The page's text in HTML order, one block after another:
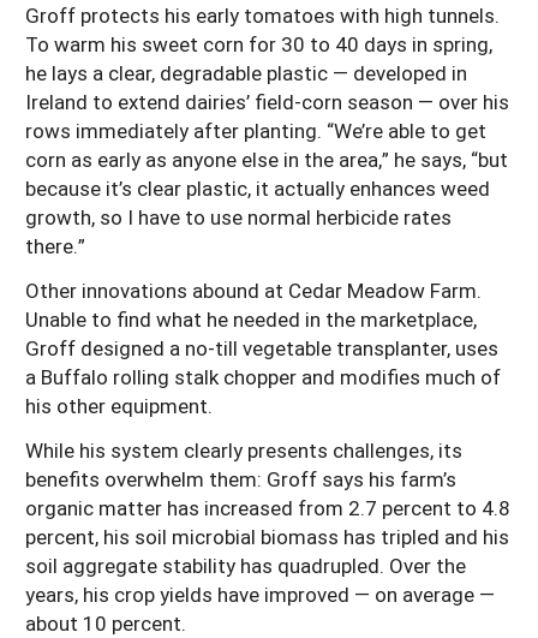
Groff protects his early tomatoes with high tunnels.
To warm his sweet corn for 30 to 40 days in spring,
he lays a clear, degradable plastic — developed in
Ireland to extend dairies’ field-corn season — over his
rows immediately after planting. “We’re able to get
corn as early as anyone else in the area,” he says, “but
because it’s clear plastic, it actually enhances weed
growth, so I have to use normal herbicide rates
there.”
Other innovations abound at Cedar Meadow Farm.
Unable to find what he needed in the marketplace,
Groff designed a no-till vegetable transplanter, uses
a Buffalo rolling stalk chopper and modifies much of
his other equipment.
While his system clearly presents challenges, its
benefits overwhelm them: Groff says his farm’s
organic matter has increased from 2.7 percent to 4.8
percent, his soil microbial biomass has tripled and his
soil aggregate stability has quadrupled. Over the
years, his crop yields have improved — on average —
about 10 percent.